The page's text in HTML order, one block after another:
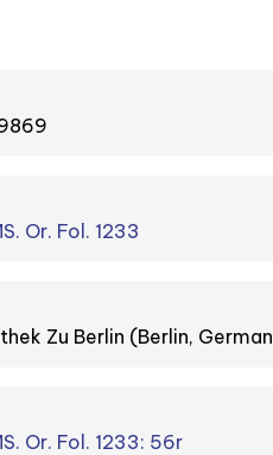
Or. Fol. 1233
Zu Berlin (Berlin,
Or. Fol. 1233: 56r